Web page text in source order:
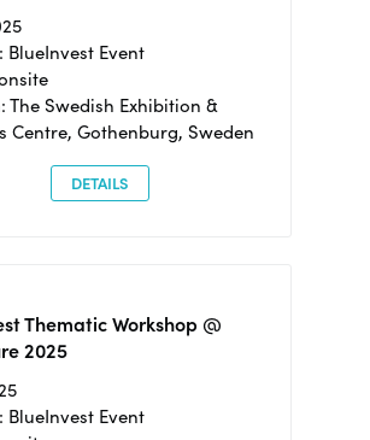
Event
The Swedish Exhibition &
Centre, Gothenburg, Sweden
DETAILS
Thematic Workshop @
2025
Event